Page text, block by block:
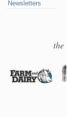
Newsletters
the